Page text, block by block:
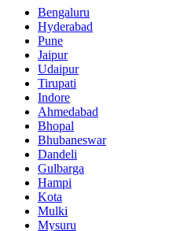
Bengaluru
Hyderabad
Pune
Jaipur
Udaipur
Tirupati
Indore
Ahmedabad
Bhopal
Bhubaneswar
Dandeli
Gulbarga
Hampi
Kota
Mulki
Mysuru